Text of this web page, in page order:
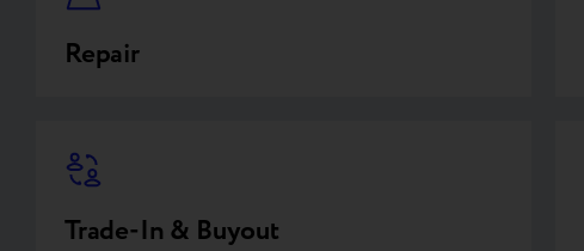
Repair
Trade-In & Buyout